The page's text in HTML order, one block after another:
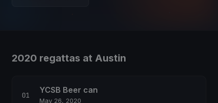
2020 regattas at Austin
YCSB Beer can
May 26, 2020